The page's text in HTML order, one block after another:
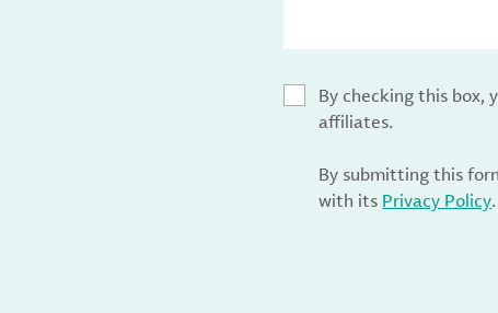
By checking this box,
affiliates.
By submitting this
with its Privacy Policy.